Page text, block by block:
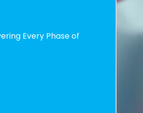
Every Phase of